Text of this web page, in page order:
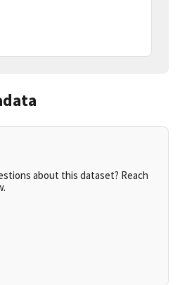
about this dataset? Reach